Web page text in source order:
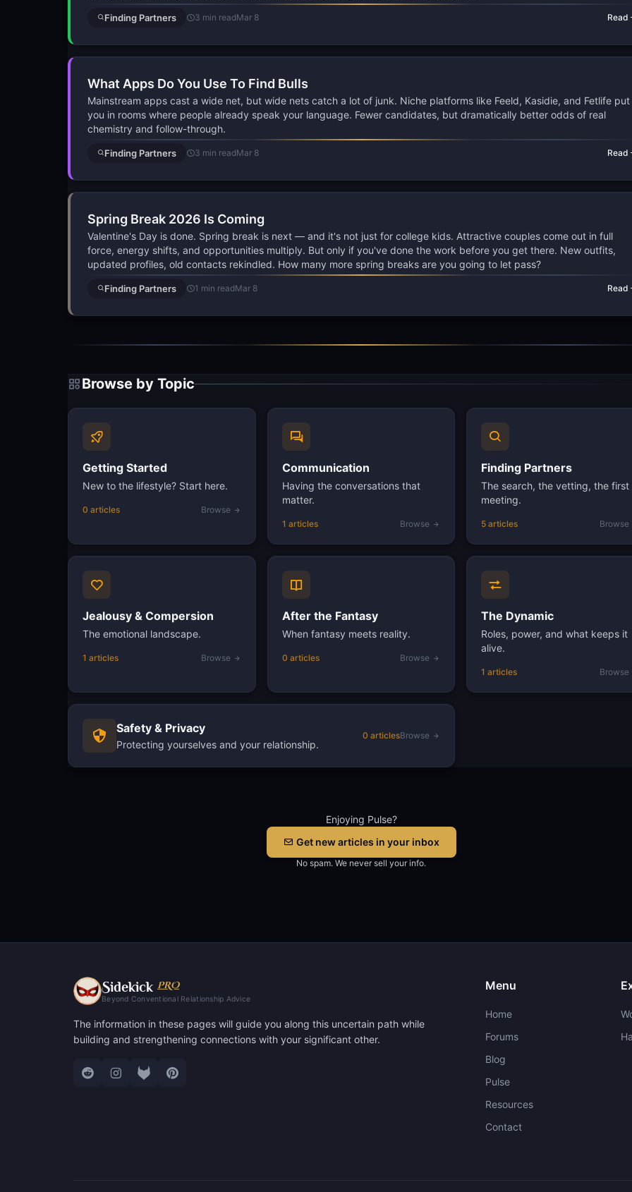
Finding Partners 3 min readMar 8 Read
What Apps Do You Use To Find Bulls
Mainstream apps cast a wide net, but wide nets catch a lot of junk. Niche platforms like Feeld, Kasidie, and Fetlife put
you in rooms where people already speak your language. Fewer candidates, but dramatically better odds of real
chemistry and follow-through.
Finding Partners 3 min readMar 8 Read
Spring Break 2026 Is Coming
Valentine's Day is done. Spring break is next — and it's not just for college kids. Attractive couples come out in full
force, energy shifts, and opportunities multiply. But only if you've done the work before you get there. New outfits,
updated profiles, old contacts rekindled. How many more spring breaks are you going to let pass?
Finding Partners 1 min readMar 8 Read
Browse by Topic
Getting Started
New to the lifestyle? Start here.
0 articles Browse
Communication
Having the conversations that
matter.
1 articles Browse
Finding Partners
The search, the vetting, the first
meeting.
5 articles Browse
Jealousy & Compersion
The emotional landscape.
1 articles Browse
After the Fantasy
When fantasy meets reality.
0 articles Browse
The Dynamic
Roles, power, and what keeps it
alive.
1 articles Browse
Safety & Privacy
Protecting yourselves and your relationship.
0 articlesBrowse
Enjoying Pulse?
Get new articles in your inbox
No spam. We never sell your info.
Sidekick PRO
Beyond Conventional Relationship Advice
The information in these pages will guide you along this uncertain path while
building and strengthening connections with your significant other.
Menu
Home
Forums
Blog
Pulse
Resources
Contact